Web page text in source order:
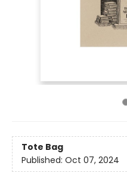
Tote Bag
Published: Oct 07, 2024